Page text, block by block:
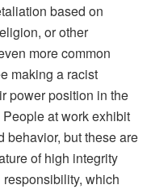
based on
or other
more common
making a racist
power position in the
at work exhibit
behavior, but these are
of high integrity
responsibility, which